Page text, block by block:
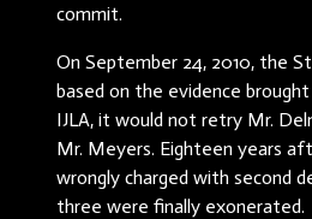
commit.
On September 24, 2010, the
based on the evidence
IJLA, it would not retry Mr.
Mr. Meyers. Eighteen years
wrongly charged with second
three were finally exonerated.